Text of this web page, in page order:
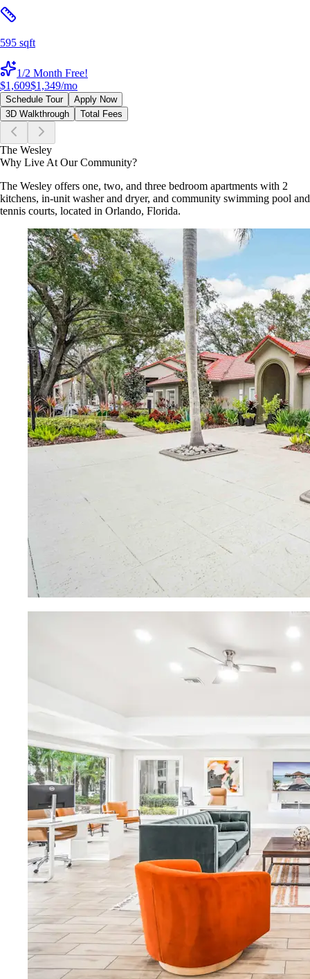
595 sqft
1/2 Month Free!
$1,609$1,349/mo
Schedule Tour
Apply Now
3D Walkthrough
Total Fees
The Wesley
Why Live At Our Community?
The Wesley offers one, two, and three bedroom apartments with 2
kitchens, in-unit washer and dryer, and community swimming pool and
tennis courts, located in Orlando, Florida.